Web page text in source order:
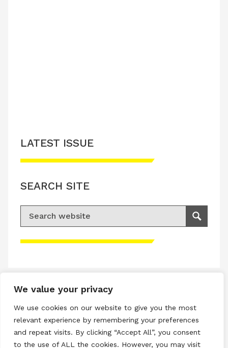
We value your privacy
We use cookies on our website to give you the most
relevant experience by remembering your preferences
and repeat visits. By clicking “Accept All”, you consent
to the use of ALL the cookies. However, you may visit
Please accept advertisement cookies to
LATEST ISSUE
SEARCH SITE
Search for:
Search
Privacy & Cookies Policy
Copyright © 2026 All rights reserved.